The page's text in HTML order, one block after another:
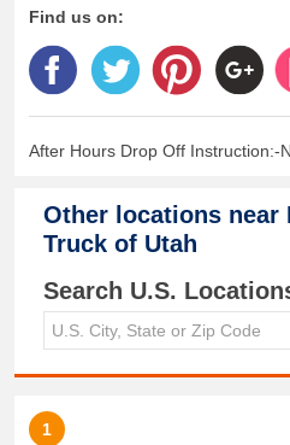
Find us on:
After Hours Drop Off Instruction:-
Other locations near
Truck of Utah
Search U.S.
1